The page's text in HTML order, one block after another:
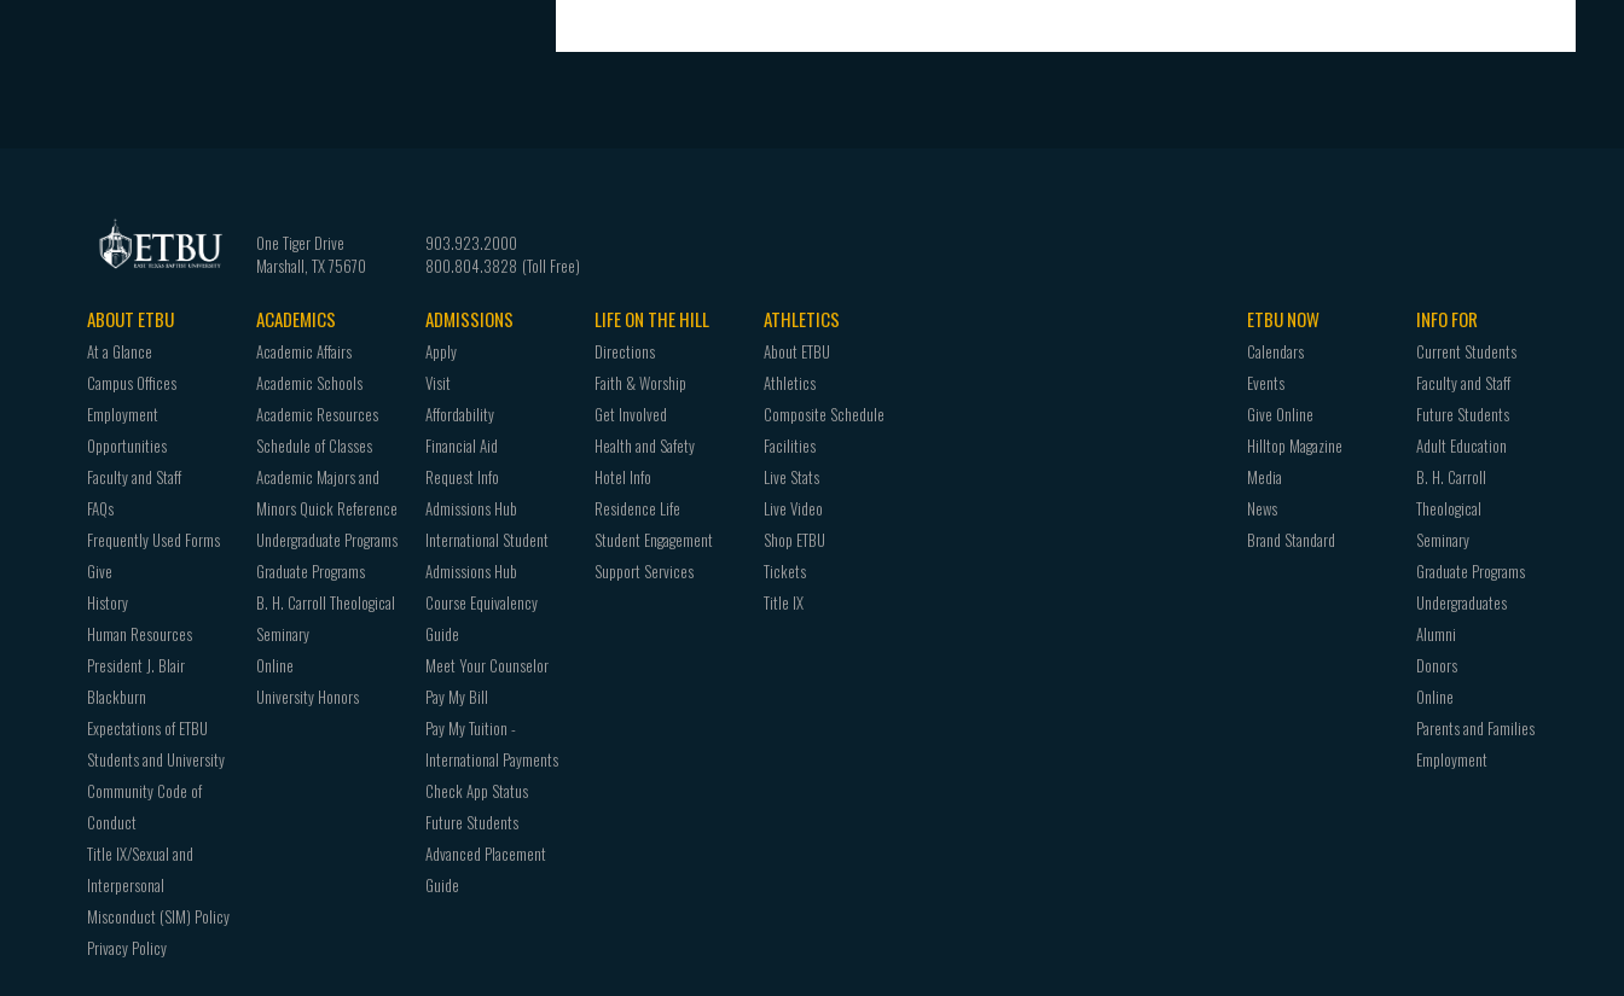
One Tiger Drive
Marshall, TX75670
903.923.2000
800.804.3828
Footer
navigation
ABOUT ETBU
At a Glance
Campus Offices
Employment
Opportunities
Faculty and Staff
FAQs
Frequently Used Forms
Give
History
Human Resources
President J. Blair
Blackburn
Expectations of ETBU
Students and University
Community Code of
Conduct
Title IX/Sexual and
Interpersonal
Misconduct (SIM) Policy
Privacy Policy
ACADEMICS
Academic Affairs
Academic Schools
Academic Resources
Schedule of Classes
Academic Majors and
Minors Quick Reference
Undergraduate Programs
Graduate Programs
B. H. Carroll Theological
Seminary
Online
University Honors
ADMISSIONS
Apply
Visit
Affordability
Financial Aid
Request Info
Admissions Hub
International Student
Admissions Hub
Course Equivalency
Guide
Meet Your Counselor
Pay My Bill
Pay My Tuition -
International Payments
Check App Status
Future Students
Advanced Placement
Guide
LIFE ON THE HILL
Directions
Faith & Worship
Get Involved
Health and Safety
Hotel Info
Residence Life
Student Engagement
Support Services
ATHLETICS
About ETBU
Athletics
Composite Schedule
Facilities
Live Stats
Live Video
Shop ETBU
Tickets
Title IX
ETBU NOW
Calendars
Events
Give Online
Hilltop Magazine
Media
News
Brand Standard
INFO FOR
Current Students
Faculty and Staff
Future Students
Adult Education
B. H. Carroll
Theological
Seminary
Graduate Programs
Undergraduates
Alumni
Donors
Online
Parents and Families
Employment